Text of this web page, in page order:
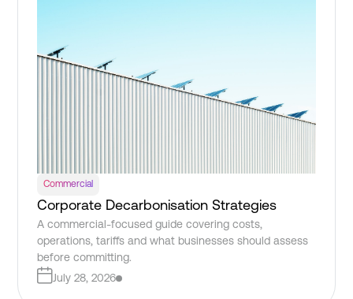
Commercial
Corporate Decarbonisation Strategies
A commercial-focused guide covering costs,
operations, tariffs and what businesses should assess
before committing.
July 28, 2026